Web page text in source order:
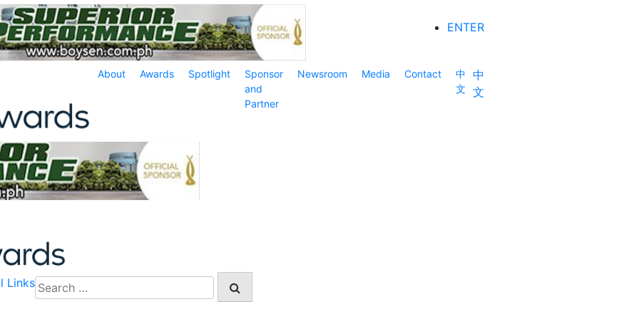
ENTER
About Awards Spotlight
Sponsor
and
Partner
Newsroom Media Contact
中
文
中
文
LinksSearch
for: